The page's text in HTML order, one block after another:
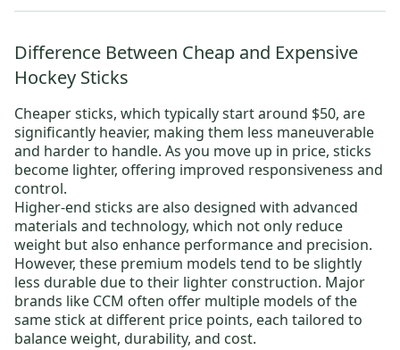
Difference Between Cheap and Expensive
Hockey Sticks
Cheaper sticks, which typically start around $50, are
significantly heavier, making them less maneuverable
and harder to handle. As you move up in price, sticks
become lighter, offering improved responsiveness and
control.
Higher-end sticks are also designed with advanced
materials and technology, which not only reduce
weight but also enhance performance and precision.
However, these premium models tend to be slightly
less durable due to their lighter construction. Major
brands like CCM often offer multiple models of the
same stick at different price points, each tailored to
balance weight, durability, and cost.